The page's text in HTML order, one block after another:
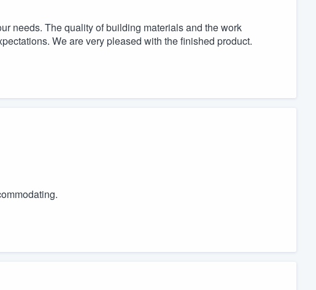
needs. The quality of building materials and the work
We are very pleased with the finished product.